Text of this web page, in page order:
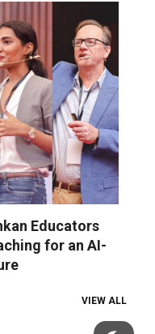
Educators
for an AI-
VIEW ALL